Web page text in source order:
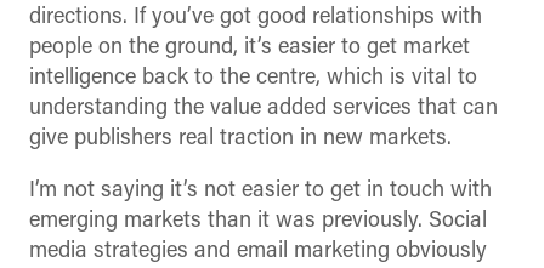
directions. If you’ve got good relationships with
people on the ground, it’s easier to get market
intelligence back to the centre, which is vital to
understanding the value added services that can
give publishers real traction in new markets.
I’m not saying it’s not easier to get in touch with
emerging markets than it was previously. Social
media strategies and email marketing obviously